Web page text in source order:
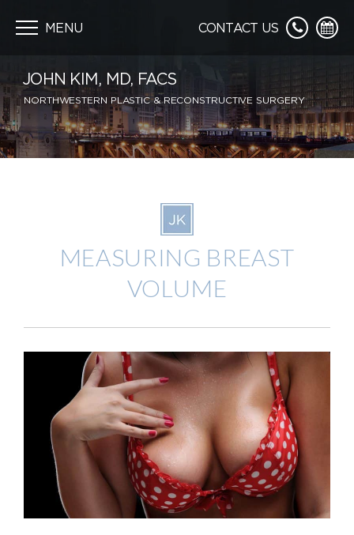
navigationMENU CONTACT US
JOHN KIM, MD, FACS
NORTHWESTERN PLASTIC & RECONSTRUCTIVE SURGERY
MEASURING BREAST
VOLUME